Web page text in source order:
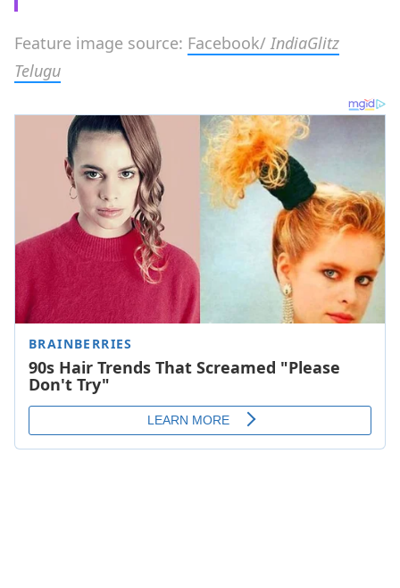
Feature image source: Facebook/IndiaGlitz
Telugu